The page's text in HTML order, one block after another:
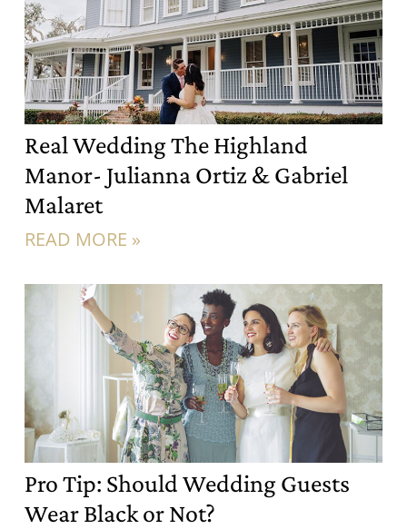
Real Wedding The Highland
Manor- Julianna Ortiz & Gabriel
Malaret
READ MORE »
Pro Tip: Should Wedding Guests
Wear Black or Not?